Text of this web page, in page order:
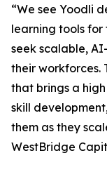
“We see Yoodli
learning tools for
seek scalable,
their workforces.
that brings a
skill
them as they
WestBridge